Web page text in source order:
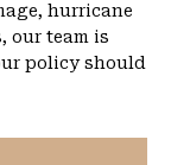
hurricane
our team is
policy should